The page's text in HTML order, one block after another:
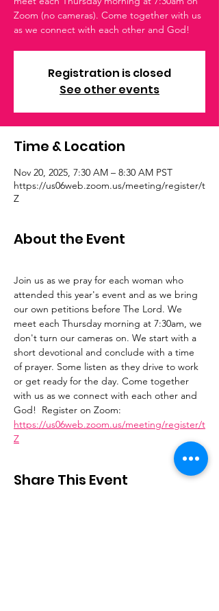
Zoom (no cameras). Come together with us
as we connect with each other and God!
Registration is closed
See other events
Time & Location
Nov 20, 2025, 7:30 AM – 8:30 AM PST
https://us06web.zoom.us/meeting/register/t
Z
About the Event
Join us as we pray for each woman who
attended this year's event and as we bring
our own petitions before The Lord. We
meet each Thursday morning at 7:30am, we
don't turn our cameras on. We start with a
short devotional and conclude with a time
of prayer. Some listen as they drive to work
or get ready for the day. Come together
with us as we connect with each other and
God!  Register on Zoom:
https://us06web.zoom.us/meeting/register/t
Z
Share This Event